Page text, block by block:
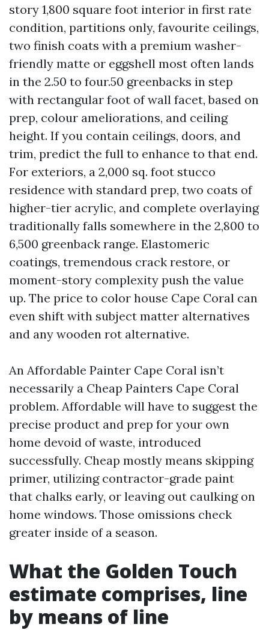
story 1,800 square foot interior in first rate
condition, partitions only, favourite ceilings,
two finish coats with a premium washer-
friendly matte or eggshell most often lands
in the 2.50 to four.50 greenbacks in step
with rectangular foot of wall facet, based on
prep, colour ameliorations, and ceiling
height. If you contain ceilings, doors, and
trim, predict the full to enhance to that end.
For exteriors, a 2,000 sq. foot stucco
residence with standard prep, two coats of
higher-tier acrylic, and complete overlaying
traditionally falls somewhere in the 2,800 to
6,500 greenback range. Elastomeric
coatings, tremendous crack restore, or
moment-story complexity push the value
up. The price to color house Cape Coral can
even shift with subject matter alternatives
and any wooden rot alternative.
An Affordable Painter Cape Coral isn’t
necessarily a Cheap Painters Cape Coral
problem. Affordable will have to suggest the
precise product and prep for your own
home devoid of waste, introduced
successfully. Cheap mostly means skipping
primer, utilizing contractor-grade paint
that chalks early, or leaving out caulking on
home windows. Those omissions check
greater inside of a season.
What the Golden Touch
estimate comprises, line
by means of line